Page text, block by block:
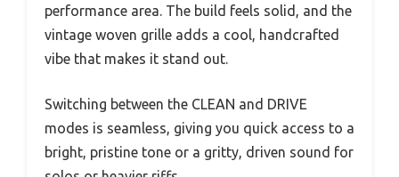
performance area. The build feels solid, and the
vintage woven grille adds a cool, handcrafted
vibe that makes it stand out.
Switching between the CLEAN and DRIVE
modes is seamless, giving you quick access to a
bright, pristine tone or a gritty, driven sound for